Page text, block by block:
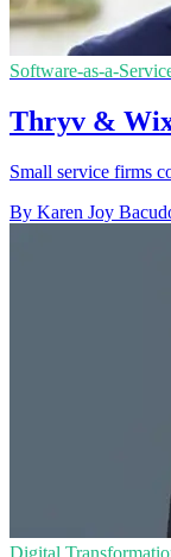
Software-as-a-
Thryv & Wix
Small service firms
By Karen Joy
Digital